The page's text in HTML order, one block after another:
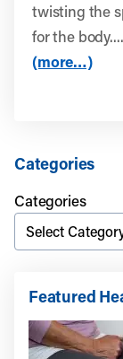
twisting the
for the body....
(more…)
Categories
Categories
Featured